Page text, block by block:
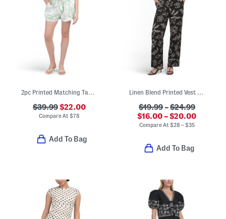
2pc Printed Matching Tank And Shorts Set
$39.99$22.00
Compare At $78
Add To Bag
Linen Blend Printed Vest And Straight Leg Pants Collection
$19.99–$24.99
$16.00 – $20.00
Compare At $28 – $35
Add To Bag